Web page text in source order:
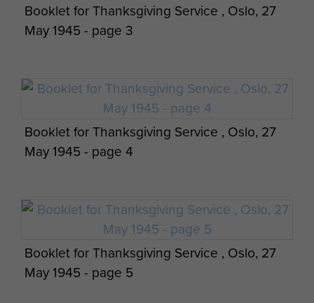
Booklet for Thanksgiving Service , Oslo, 27
May 1945 - page 3
Booklet for Thanksgiving Service , Oslo, 27
May 1945 - page 4
Booklet for Thanksgiving Service , Oslo, 27
May 1945 - page 5